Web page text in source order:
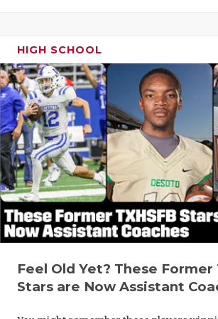
HIGH SCHOOL
Feel Old Yet? These Former
Stars are Now Assistant